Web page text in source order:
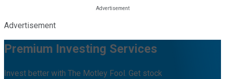
Advertisement
Premium Investing Services
Invest better with The Motley Fool. Get stock